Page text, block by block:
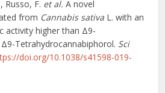
Russo, F. et al. A novel
from Cannabis sativa L. with an
activity higher than Δ9-
Tetrahydrocannabiphorol. Sci
doi.org/10.1038/s41598-019-